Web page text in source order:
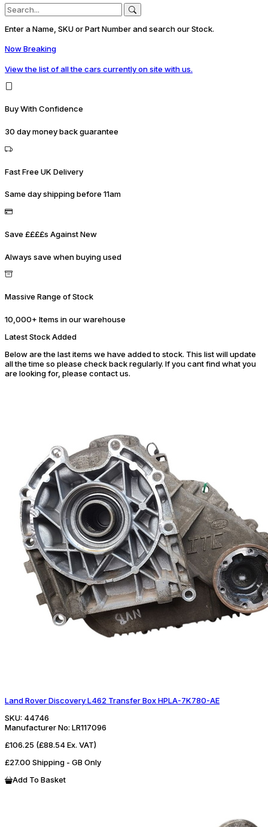
Enter a Name, SKU or Part Number and search our Stock.
Now Breaking
View the list of all the cars currently on site with us.
Buy With Confidence
30 day money back guarantee
Fast Free UK Delivery
Same day shipping before 11am
Save ££££s Against New
Always save when buying used
Massive Range of Stock
10,000+ Items in our warehouse
Latest Stock Added
Below are the last items we have added to stock. This list will update
all the time so please check back regularly. If you cant find what you
are looking for, please contact us.
Land Rover Discovery L462 Transfer Box HPLA-7K780-AE
SKU: 44746
Manufacturer No: LR117096
£106.25 (£88.54 Ex. VAT)
£27.00 Shipping - GB Only
Add To Basket